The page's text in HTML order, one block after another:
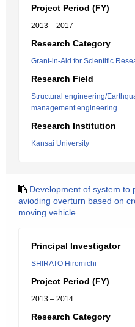
Project Period (FY)
2013 – 2017
Research Category
Grant-in-Aid for Scientific
Research Field
Structural engineering/
management engineering
Research Institution
Kansai University
Development of system to
avioding overturn based on
moving vehicle
Principal Investigator
SHIRATO Hiromichi
Project Period (FY)
2013 – 2014
Research Category